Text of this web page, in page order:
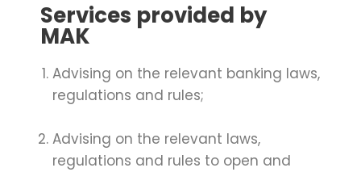
Services provided by
MAK
Advising on the relevant banking laws,
regulations and rules;
Advising on the relevant laws,
regulations and rules to open and